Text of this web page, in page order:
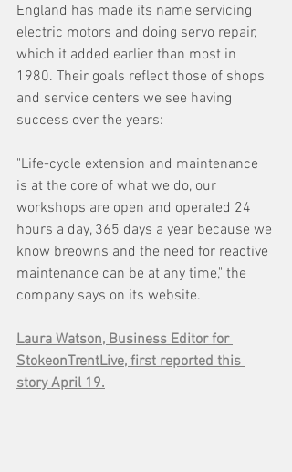
England has made its name servicing
electric motors and doing servo repair,
which it added earlier than most in
1980. Their goals reflect those of shops
and service centers we see having
success over the years:
"Life-cycle extension and maintenance
is at the core of what we do, our
workshops are open and operated 24
hours a day, 365 days a year because we
know breowns and the need for reactive
maintenance can be at any time," the
company says on its website.
Laura Watson, Business Editor for
StokeonTrentLive, first reported this
story April 19.